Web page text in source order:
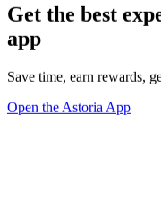
Get the best
app
Save time, earn rewards,
Open the Astoria App